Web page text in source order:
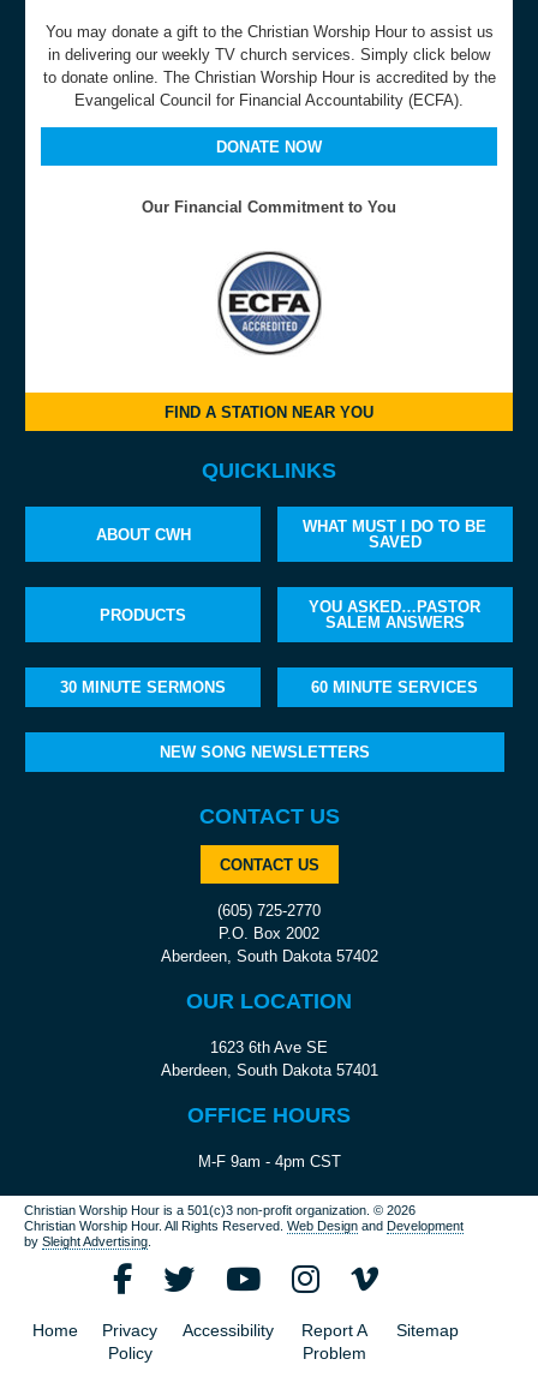
You may donate a gift to the Christian Worship Hour to assist us
in delivering our weekly TV church services. Simply click below
to donate online. The Christian Worship Hour is accredited by the
Evangelical Council for Financial Accountability (ECFA).
DONATE NOW
Our Financial Commitment to You
FIND A STATION NEAR YOU
QUICKLINKS
ABOUT CWH
WHAT MUST I DO TO BE
SAVED
PRODUCTS
YOU ASKED…PASTOR
SALEM ANSWERS
30 MINUTE SERMONS 60 MINUTE SERVICES
NEW SONG NEWSLETTERS
CONTACT US
CONTACT US
(605) 725-2770
P.O. Box 2002
Aberdeen, South Dakota 57402
OUR LOCATION
1623 6th Ave SE
Aberdeen, South Dakota 57401
OFFICE HOURS
M-F 9am - 4pm CST
Christian Worship Hour is a 501(c)3 non-profit organization.© 2026
Christian Worship Hour. All Rights Reserved. Web Design andDevelopment
bySleight Advertising
Home
Privacy
Policy
Accessibility
Report A
Problem
Sitemap